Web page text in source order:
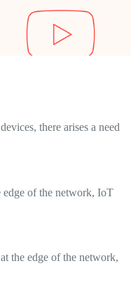
there arises a need
edge of the network, IoT
the edge of the network,